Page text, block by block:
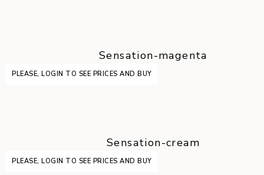
Sensation-magenta
PLEASE, LOGIN TO SEE PRICES AND BUY
Sensation-cream
PLEASE, LOGIN TO SEE PRICES AND BUY